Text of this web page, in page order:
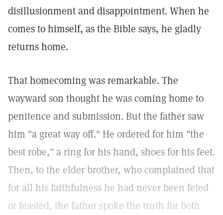
disillusionment and disappointment. When he
comes to himself, as the Bible says, he gladly
returns home.
That homecoming was remarkable. The
wayward son thought he was coming home to
penitence and submission. But the father saw
him "a great way off." He ordered for him "the
best robe," a ring for his hand, shoes for his feet.
Then, to the elder brother, who complained that
for all his faithfulness he had never been feted
or feasted, the father spoke the truth for both